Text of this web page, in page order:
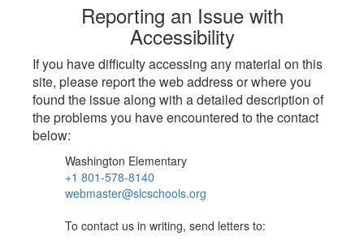
Reporting an Issue with
Accessibility
If you have difficulty accessing any material on this
site, please report the web address or where you
found the issue along with a detailed description of
the problems you have encountered to the contact
below:
Washington Elementary
+1 801-578-8140
webmaster@slcschools.org
To contact us in writing, send letters to: